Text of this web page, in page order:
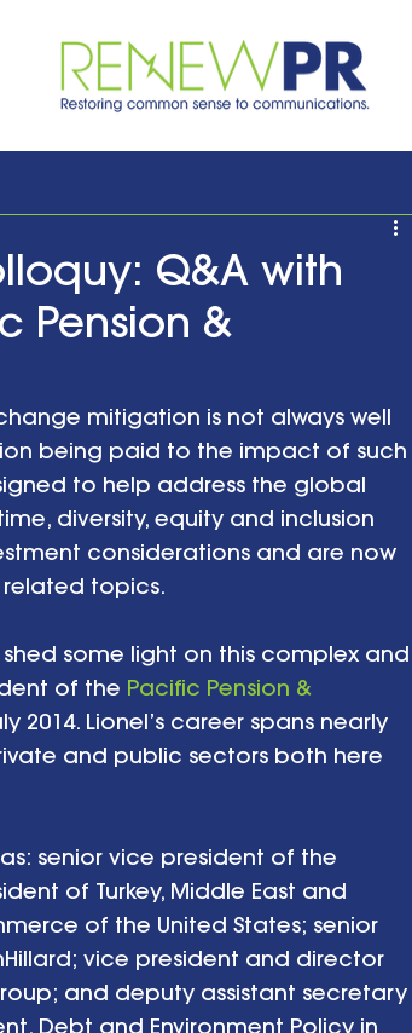
Q&A with
Pension &
mitigation is not always well
being paid to the impact of such
to help address the global
diversity, equity and inclusion
considerations and are now
topics.
some light on this complex and
of the Pacific Pension &
2014. Lionel’s career spans nearly
and public sectors both here
senior vice president of the
of Turkey, Middle East and
of the United States; senior
vice president and director
and deputy assistant secretary
Debt and Environment Policy in